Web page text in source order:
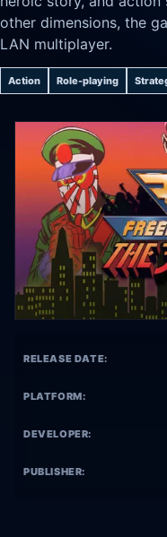
other dimensions, the
LAN multiplayer.
Action Role-playing
RELEASE DATE:
PLATFORM:
DEVELOPER:
PUBLISHER: